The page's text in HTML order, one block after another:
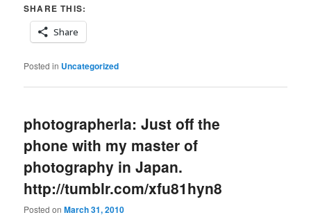
SHARE THIS:
Share
Posted in Uncategorized
photographerla: Just off the
phone with my master of
photography in Japan.
http://tumblr.com/xfu81hyn8
Posted onMarch 31, 2010